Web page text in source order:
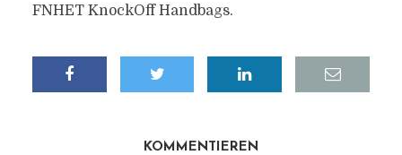
FNHET KnockOff Handbags.
KOMMENTIEREN